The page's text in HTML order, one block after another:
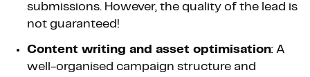
submissions. However, the quality of the lead is
not guaranteed!
Content writing and asset optimisation: A
well-organised campaign structure and